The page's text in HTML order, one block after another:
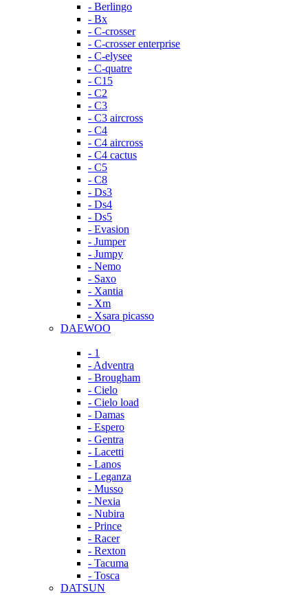
- Berlingo
- Bx
- C-crosser
- C-crosser enterprise
- C-elysee
- C-quatre
- C15
- C2
- C3
- C3 aircross
- C4
- C4 aircross
- C4 cactus
- C5
- C8
- Ds3
- Ds4
- Ds5
- Evasion
- Jumper
- Jumpy
- Nemo
- Saxo
- Xantia
- Xm
- Xsara picasso
DAEWOO
- 1
- Adventra
- Brougham
- Cielo
- Cielo load
- Damas
- Espero
- Gentra
- Lacetti
- Lanos
- Leganza
- Musso
- Nexia
- Nubira
- Prince
- Racer
- Rexton
- Tacuma
- Tosca
DATSUN